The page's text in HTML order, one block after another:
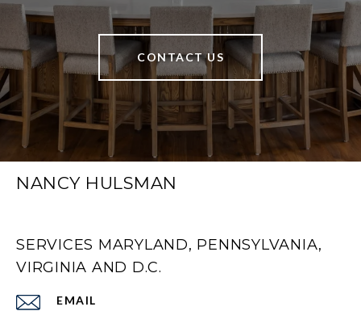
CONTACT US
NANCY HULSMAN
SERVICES MARYLAND, PENNSYLVANIA,
VIRGINIA AND D.C.
EMAIL